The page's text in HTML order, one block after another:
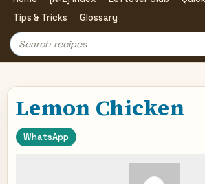
Tips & Tricks
Glossary
Search
for:
Lemon Chicken
WhatsApp